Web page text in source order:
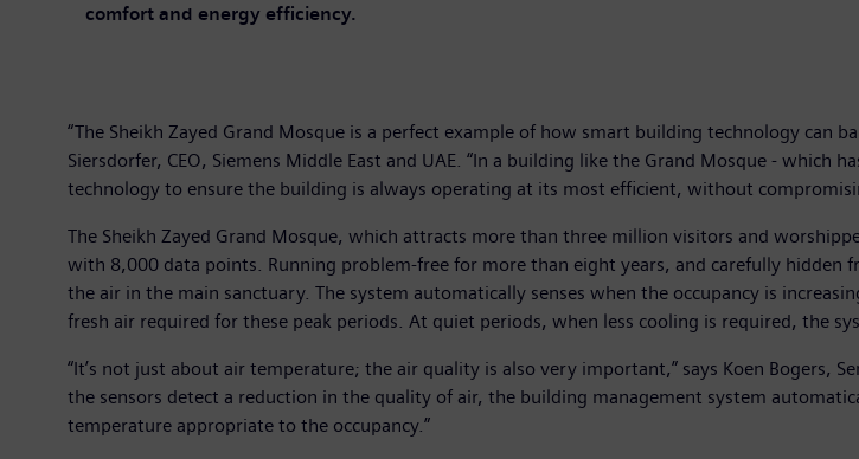
comfort and energy efficiency.
“The Sheikh Zayed Grand Mosque is a perfect example of how smart building technology can
Siersdorfer, CEO, Siemens Middle East and UAE. “In a building like the Grand Mosque -
technology to ensure the building is always operating at its most efficient, without
The Sheikh Zayed Grand Mosque, which attracts more than three million visitors and
with 8,000 data points. Running problem-free for more than eight years, and carefully
the air in the main sanctuary. The system automatically senses when the occupancy is
fresh air required for these peak periods. At quiet periods, when less cooling is required, the
“It’s not just about air temperature; the air quality is also very important,” says Koen Bogers,
the sensors detect a reduction in the quality of air, the building management system
temperature appropriate to the occupancy.”